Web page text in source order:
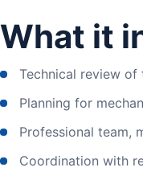
What it
Technical review of
Planning for
Professional team,
Coordination with